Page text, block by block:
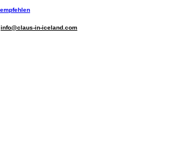
info@claus-in-iceland.com